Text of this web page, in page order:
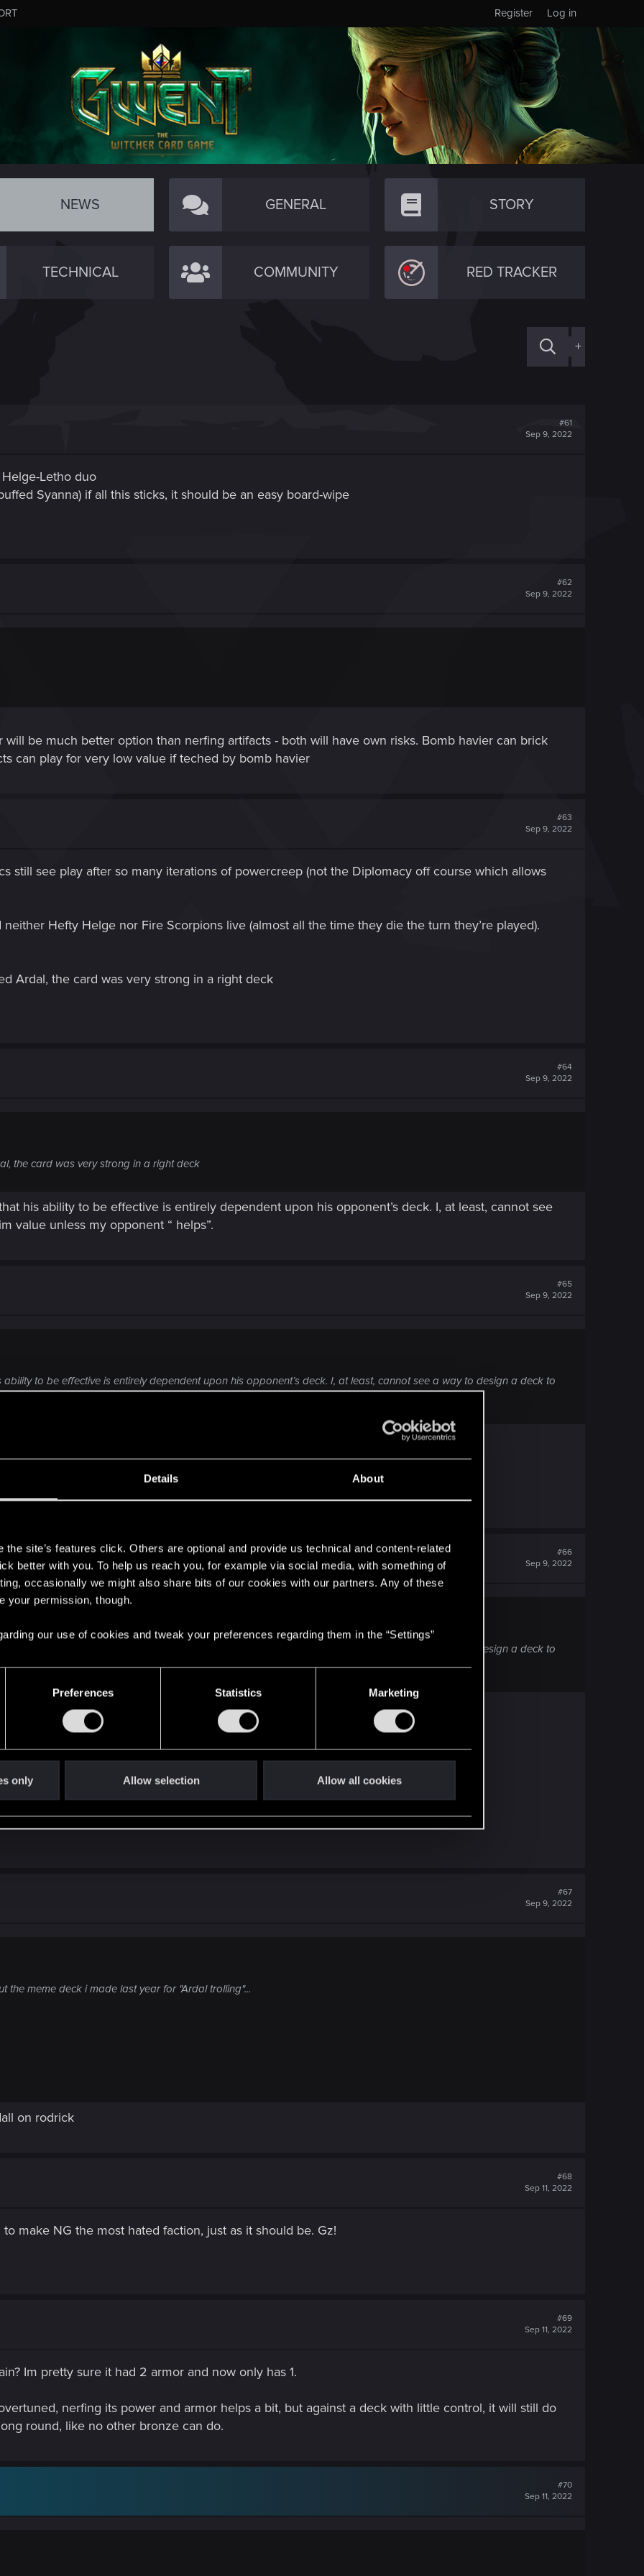
Details About
the site’s features click. Others are optional and provide us technical and content-related
better with you. To help us reach you, for example via social media, with something of
occasionally we might also share bits of our cookies with our partners. Any of these
your permission, though.
our use of cookies and tweak your preferences regarding them in the “Settings”
Preferences Statistics Marketing
only Allow selection Allow all cookies
Log in
Register
NEWS GENERAL STORY
TECHNICAL COMMUNITY RED TRACKER
+
#61
Sep 9, 2022
Letho duo
Syanna) if all this sticks, it should be an easy board-wipe
#62
Sep 9, 2022
be much better option than nerfing artifacts - both will have own risks. Bomb havier can brick
can play for very low value if teched by bomb havier
#63
Sep 9, 2022
still see play after so many iterations of powercreep (not the Diplomacy off course which allows
neither Hefty Helge nor Fire Scorpions live (almost all the time they die the turn they’re played).
Ardal, the card was very strong in a right deck
#64
Sep 9, 2022
the card was very strong in a right deck
his ability to be effective is entirely dependent upon his opponent’s deck. I, at least, cannot see
value unless my opponent “ helps”.
#65
Sep 9, 2022
to be effective is entirely dependent upon his opponent’s deck. I, at least, cannot see a way to design a deck to
unit and to draw a card I previously Yenvoed.
just draws a card while opponent gets his bronze back.
#66
Sep 9, 2022
to be effective is entirely dependent upon his opponent’s deck. I, at least, cannot see a way to design a deck to
the meme deck i made last year for "Ardal trolling"...
#67
Sep 9, 2022
meme deck i made last year for "Ardal trolling"...
on rodrick
#68
Sep 11, 2022
make NG the most hated faction, just as it should be. Gz!
#69
Sep 11, 2022
Im pretty sure it had 2 armor and now only has 1.
nerfing its power and armor helps a bit, but against a deck with little control, it will still do
round, like no other bronze can do.
#70
Sep 11, 2022